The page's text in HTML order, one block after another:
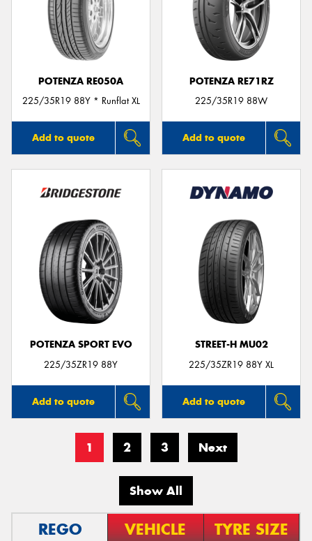
POTENZA RE050A
225/35R19 88Y * Runflat XL
Add to quote
POTENZA RE71RZ
225/35R19 88W
Add to quote
POTENZA SPORT EVO
225/35ZR19 88Y
Add to quote
STREET-H MU02
225/35ZR19 88Y XL
Add to quote
1 2 3 Next
Show All
REGO VEHICLE TYRE SIZE